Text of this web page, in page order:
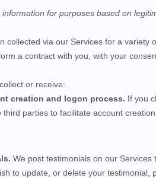
for purposes based on
collected via our Services for a variety
a contract with you, with your
or receive:
creation and logon process. If you
third parties to facilitate account
We post testimonials on our Services
to update, or delete your testimonial,